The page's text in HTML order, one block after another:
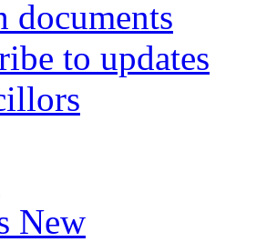
documents
to updates
New